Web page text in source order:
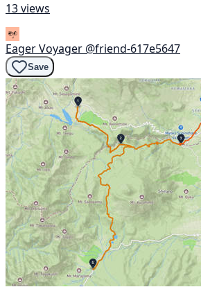
13 views
Eager Voyager @friend-617e5647
Save